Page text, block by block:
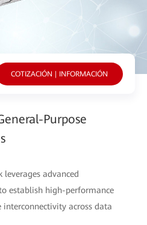
COTIZACIÓN | INFORMACIÓN
Purpose
advanced
establish high-performance
interconnectivity across data